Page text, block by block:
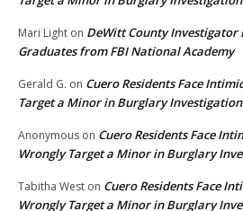
Mari Light on DeWitt County Investigator
Graduates from FBI National Academy
Gerald G. on Cuero Residents Face
Target a Minor in Burglary Investigation
Anonymous on Cuero Residents Face
Wrongly Target a Minor in Burglary
Tabitha West on Cuero Residents Face
Wrongly Target a Minor in Burglary